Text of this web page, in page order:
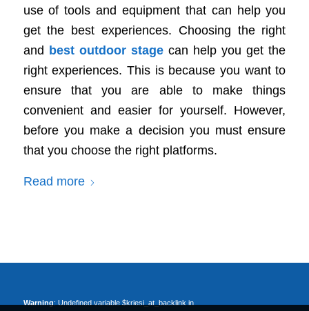
use of tools and equipment that can help you
get the best experiences. Choosing the right
and best outdoor stagecan help you get the
right experiences. This is because you want to
ensure that you are able to make things
convenient and easier for yourself. However,
before you make a decision you must ensure
that you choose the right platforms.
Read more
Warning: Undefined variable $kriesi_at_backlink in